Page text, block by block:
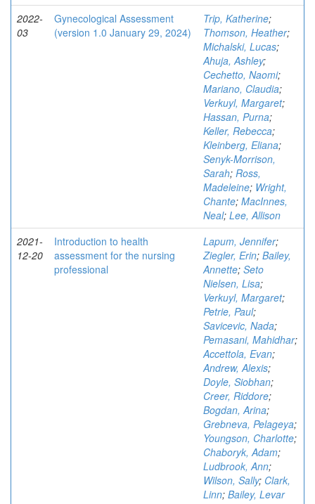
2022-
03
Gynecological Assessment
(version 1.0 January 29, 2024)
Trip, Katherine;
Thomson, Heather;
Michalski, Lucas;
Ahuja, Ashley;
Cechetto, Naomi;
Mariano, Claudia;
Verkuyl, Margaret;
Hassan, Purna;
Keller, Rebecca;
Kleinberg, Eliana;
Senyk-Morrison,
Sarah; Ross,
Madeleine; Wright,
Chante; MacInnes,
Neal; Lee, Allison
2021-
12-20
Introduction to health
assessment for the nursing
professional
Lapum, Jennifer;
Ziegler, Erin; Bailey,
Annette; Seto
Nielsen, Lisa;
Verkuyl, Margaret;
Petrie, Paul;
Savicevic, Nada;
Pemasani, Mahidhar;
Accettola, Evan;
Andrew, Alexis;
Doyle, Siobhan;
Creer, Riddore;
Bogdan, Arina;
Grebneva, Pelageya;
Youngson, Charlotte;
Chaboryk, Adam;
Ludbrook, Ann;
Wilson, Sally; Clark,
Linn; Bailey, Levar